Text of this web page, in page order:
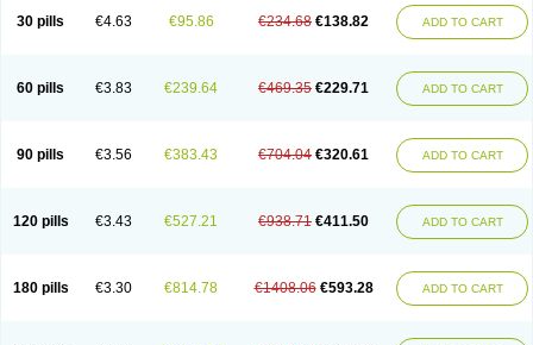
30 pills €4.63 €95.86 €234.68 €138.82 ADD TO CART
60 pills €3.83 €239.64 €469.35 €229.71 ADD TO CART
90 pills €3.56 €383.43 €704.04 €320.61 ADD TO CART
120 pills €3.43 €527.21 €938.71 €411.50 ADD TO CART
180 pills €3.30 €814.78 €1408.06 €593.28 ADD TO CART